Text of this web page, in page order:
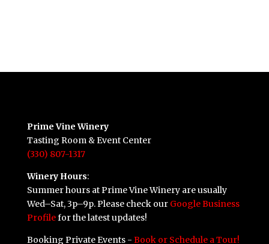
Prime Vine Winery
Tasting Room & Event Center
(330) 807-1317
Winery Hours:
Summer hours at Prime Vine Winery are usually
Wed–Sat, 3p–9p. Please check our Google Business
Profilefor the latest updates!
Booking Private Events - Book or Schedule a Tour!